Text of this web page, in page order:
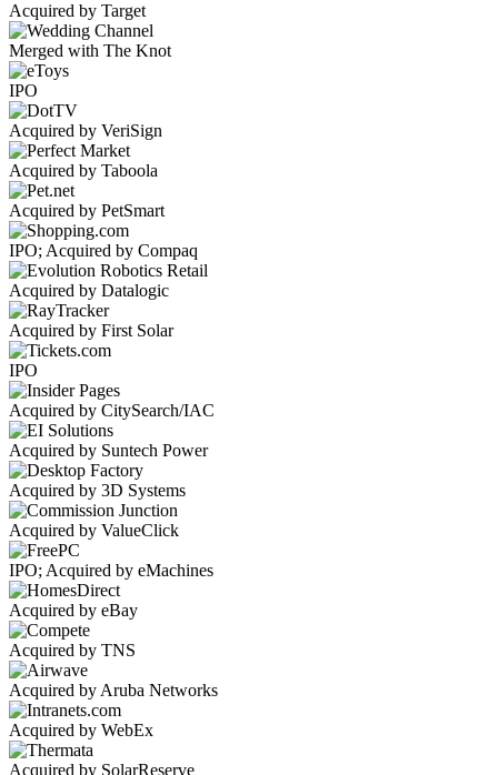
Acquired by Target
Merged with The Knot
IPO
Acquired by VeriSign
Acquired by Taboola
Acquired by PetSmart
IPO; Acquired by Compaq
Acquired by Datalogic
Acquired by First Solar
IPO
Acquired by CitySearch/IAC
Acquired by Suntech Power
Acquired by 3D Systems
Acquired by ValueClick
IPO; Acquired by eMachines
Acquired by eBay
Acquired by TNS
Acquired by Aruba Networks
Acquired by WebEx
Acquired by SolarReserve